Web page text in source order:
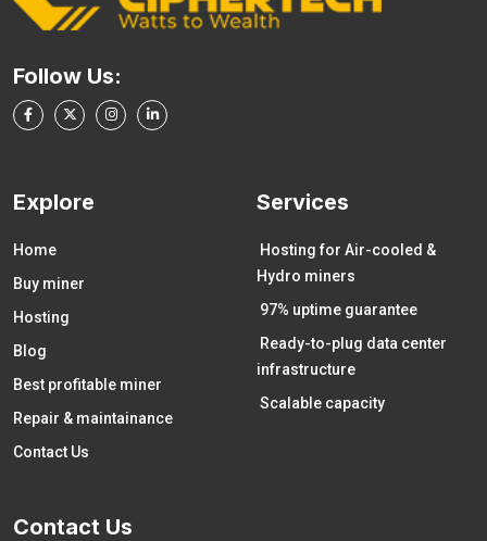
Follow Us:
Explore
Home
Buy miner
Hosting
Blog
Best profitable miner
Repair & maintainance
Contact Us
Services
Hosting for Air-cooled &
Hydro miners
97% uptime guarantee
Ready-to-plug data center
infrastructure
Scalable capacity
Contact Us